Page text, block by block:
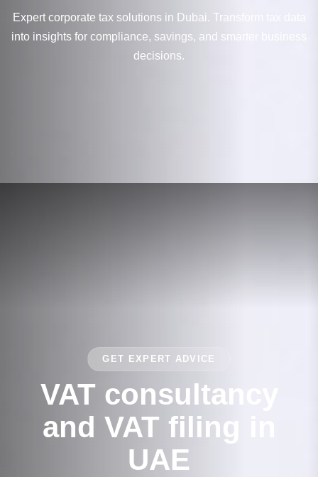
Expert corporate tax solutions in Dubai. Transform tax data
into insights for compliance, savings, and smarter business
decisions.
GET EXPERT ADVICE
VAT consultancy
and VAT filing in
UAE